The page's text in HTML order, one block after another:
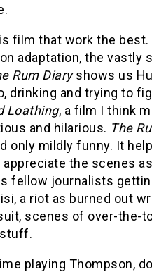
film that work the best.
adaptation, the vastly
Rum Diaryshows us
drinking and trying to
Loathing, a film I think
and hilarious. The
only mildly funny. It
the scenes
fellow journalists
a riot as burned out
scenes of over-the-
playing Thompson,